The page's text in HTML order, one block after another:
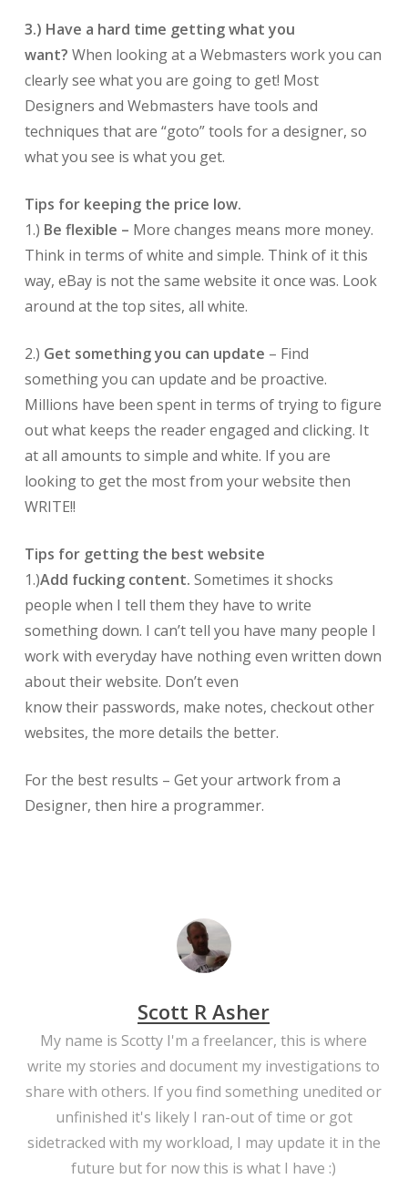
3.) Have a hard time getting what you
want? When looking at a Webmasters work you can
clearly see what you are going to get! Most
Designers and Webmasters have tools and
techniques that are “goto” tools for a designer, so
what you see is what you get.
Tips for keeping the price low.
1.) Be flexible – More changes means more money.
Think in terms of white and simple. Think of it this
way, eBay is not the same website it once was. Look
around at the top sites, all white.
2.) Get something you can update – Find
something you can update and be proactive.
Millions have been spent in terms of trying to figure
out what keeps the reader engaged and clicking. It
at all amounts to simple and white. If you are
looking to get the most from your website then
WRITE!!
Tips for getting the best website
1.)Add fucking content. Sometimes it shocks
people when I tell them they have to write
something down. I can’t tell you have many people I
work with everyday have nothing even written down
about their website. Don’t even
know their passwords, make notes, checkout other
websites, the more details the better.
For the best results – Get your artwork from a
Designer, then hire a programmer.
Scott R Asher
My name is Scotty I'm a freelancer, this is where
write my stories and document my investigations to
share with others. If you find something unedited or
unfinished it's likely I ran-out of time or got
sidetracked with my workload, I may update it in the
future but for now this is what I have :)